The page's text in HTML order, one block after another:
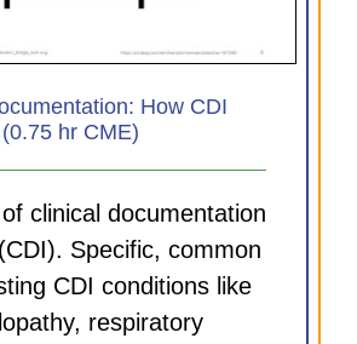
How CDI
hr CME)
clinical documentation
Specific, common
CDI conditions like
respiratory